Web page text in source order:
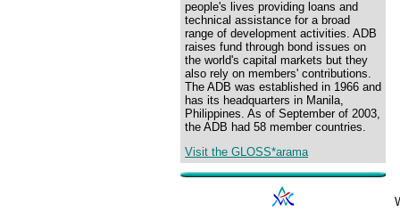
people's lives providing loans and
technical assistance for a broad
range of development activities. ADB
raises fund through bond issues on
the world's capital markets but they
also rely on members' contributions.
The ADB was established in 1966 and
has its headquarters in Manila,
Philippines. As of September of 2003,
the ADB had 58 member countries.
Visit the GLOSS*arama